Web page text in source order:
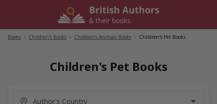
Books Children's Books Children's Animals Books Children's Pet Books
Children's Pet Books